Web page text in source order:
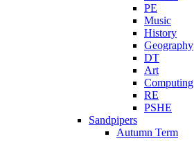
PE
Music
History
Geography
DT
Art
Computing
RE
PSHE
Sandpipers
Autumn Term